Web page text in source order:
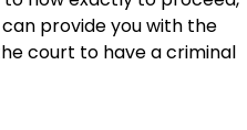
provide you with the
court to have a criminal